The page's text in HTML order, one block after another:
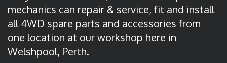
mechanics can repair & service, fit and install
all 4WD spare parts and accessories from
one location at our workshop here in
Welshpool, Perth.